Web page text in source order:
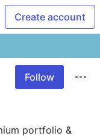
Create account
Follow
portfolio &